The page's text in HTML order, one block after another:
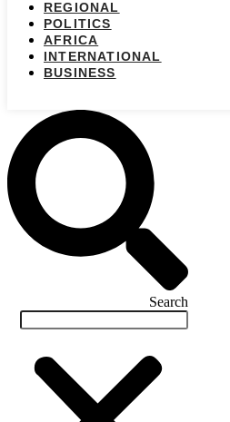
REGIONAL
POLITICS
AFRICA
INTERNATIONAL
BUSINESS
Search